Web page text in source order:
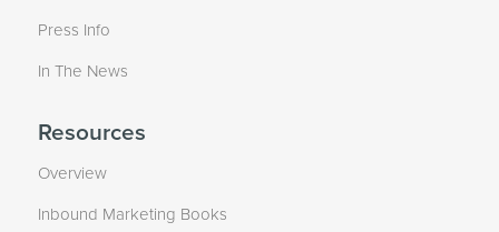
Press Info
In The News
Resources
Overview
Inbound Marketing Books